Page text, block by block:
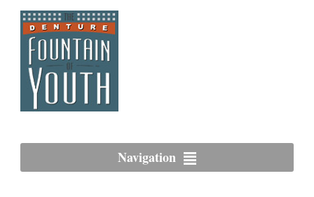
Navigation